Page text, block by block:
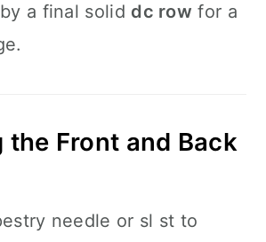
a final solid dc row for a
the Front and Back
needle or sl st to